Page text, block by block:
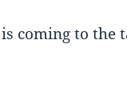
coming to the